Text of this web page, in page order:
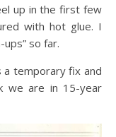
up in the first few
with hot glue. I
so far.
a temporary fix and
we are in 15-year